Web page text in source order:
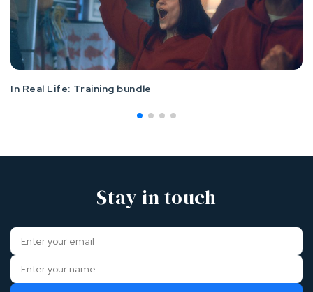
In Real Life: Training bundle
Stay in touch